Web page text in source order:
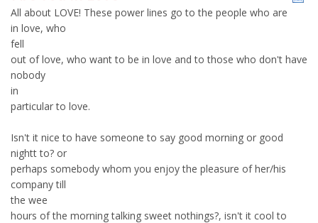
All about LOVE! These power lines go to the people who are
in love, who
fell
out of love, who want to be in love and to those who don't have
nobody
in
particular to love.
Isn't it nice to have someone to say good morning or good
nightt to? or
perhaps somebody whom you enjoy the pleasure of her/his
company till
the wee
hours of the morning talking sweet nothings?, isn't it cool to